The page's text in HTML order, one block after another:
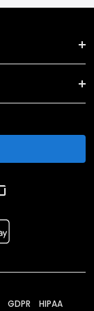
GDPR HIPAA